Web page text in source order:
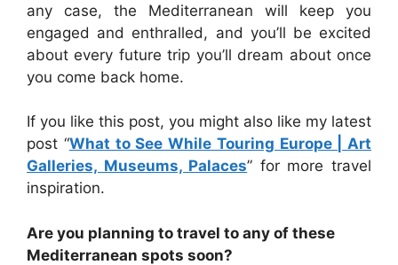
any case, the Mediterranean will keep you
engaged and enthralled, and you’ll be excited
about every future trip you’ll dream about once
you come back home.
If you like this post, you might also like my latest
post “What to See While Touring Europe | Art
Galleries, Museums, Palaces” for more travel
inspiration.
Are you planning to travel to any of these
Mediterranean spots soon?